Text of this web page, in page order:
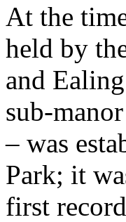
At the
held by
and
sub-
– was
Park; it
first